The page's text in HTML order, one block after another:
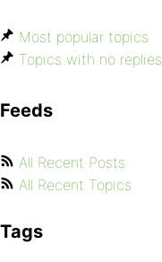
Most popular topics
Topics with no replies
Feeds
All Recent Posts
All Recent Topics
Tags